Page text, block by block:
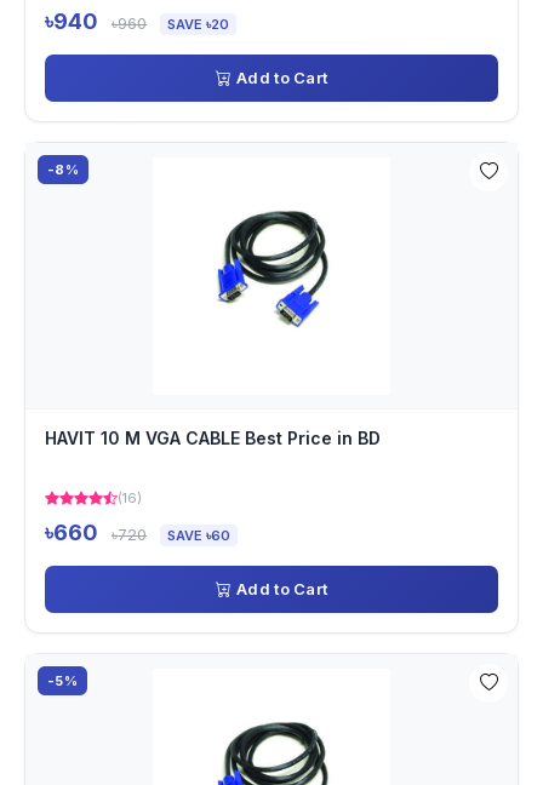
৳940 ৳960 SAVE ৳20
Add to Cart
-8%
HAVIT 10 M VGA CABLE Best Price in BD
(16)
৳660 ৳720 SAVE ৳60
Add to Cart
-5%